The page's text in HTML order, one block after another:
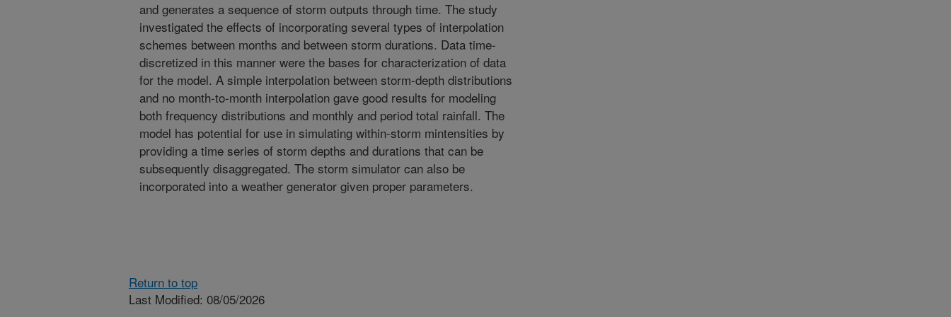
and generates a sequence of storm outputs through time. The study
investigated the effects of incorporating several types of interpolation
schemes between months and between storm durations. Data time-
discretized in this manner were the bases for characterization of data
for the model. A simple interpolation between storm-depth distributions
and no month-to-month interpolation gave good results for modeling
both frequency distributions and monthly and period total rainfall. The
model has potential for use in simulating within-storm mintensities by
providing a time series of storm depths and durations that can be
subsequently disaggregated. The storm simulator can also be
incorporated into a weather generator given proper parameters.
Return to top
Last Modified: 08/05/2026